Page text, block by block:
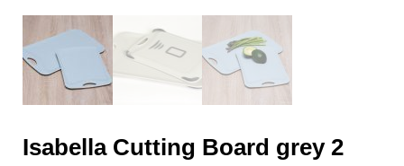
Isabella Cutting Board grey 2